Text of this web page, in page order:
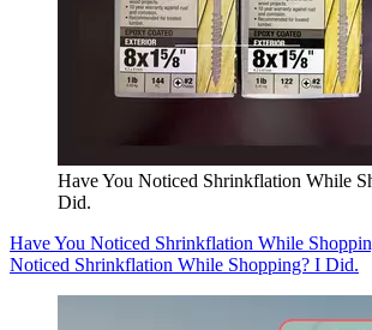
Have You Noticed Shrinkflation While
Did.
Have You Noticed Shrinkflation While
Noticed Shrinkflation While Shopping? I Did.